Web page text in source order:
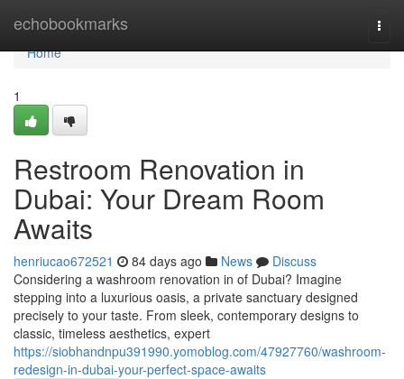
echobookmarks
Home
Home
1
Restroom Renovation in
Dubai: Your Dream Room
Awaits
henriucao672521 84 days ago News
Discuss
Considering a washroom renovation in of Dubai? Imagine
stepping into a luxurious oasis, a private sanctuary designed
precisely to your taste. From sleek, contemporary designs to
classic, timeless aesthetics, expert
https://siobhandnpu391990.yomoblog.com/47927760/washroom-
redesign-in-dubai-your-perfect-space-awaits